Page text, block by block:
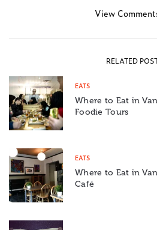
View
RELATED
EATS
Where to Eat in
Foodie Tours
EATS
Where to Eat in
Café